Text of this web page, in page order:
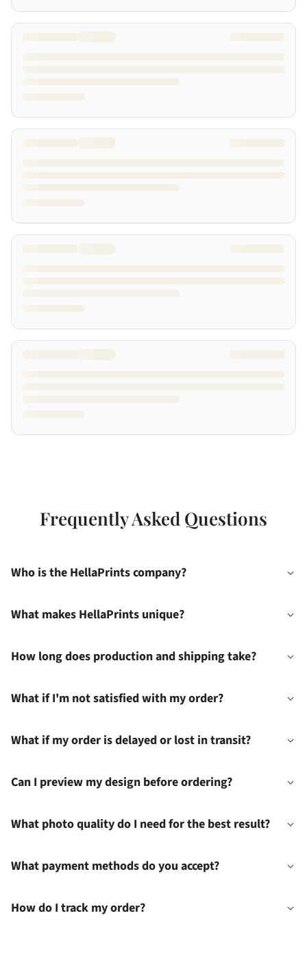
Frequently Asked Questions
Who is the HellaPrints company?
What makes HellaPrints unique?
How long does production and shipping take?
What if I'm not satisfied with my order?
What if my order is delayed or lost in transit?
Can I preview my design before ordering?
What photo quality do I need for the best result?
What payment methods do you accept?
How do I track my order?